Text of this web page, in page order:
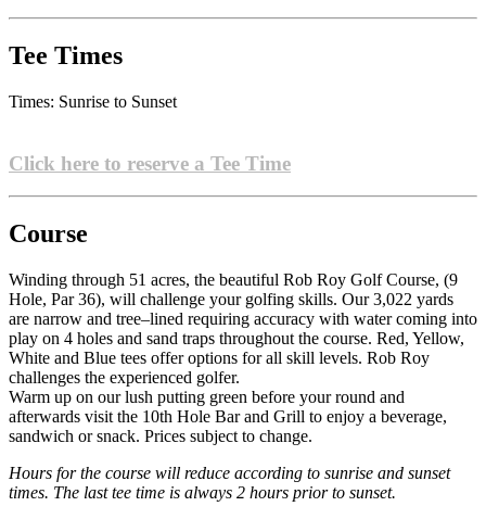
Tee Times
Times: Sunrise to Sunset
Click here to reserve a Tee Time
Course
Winding through 51 acres, the beautiful Rob Roy Golf Course, (9
Hole, Par 36), will challenge your golfing skills. Our 3,022 yards
are narrow and tree–lined requiring accuracy with water coming into
play on 4 holes and sand traps throughout the course. Red, Yellow,
White and Blue tees offer options for all skill levels. Rob Roy
challenges the experienced golfer.
Warm up on our lush putting green before your round and
afterwards visit the 10th Hole Bar and Grill to enjoy a beverage,
sandwich or snack. Prices subject to change.
Hours for the course will reduce according to sunrise and sunset
times. The last tee time is always 2 hours prior to sunset.